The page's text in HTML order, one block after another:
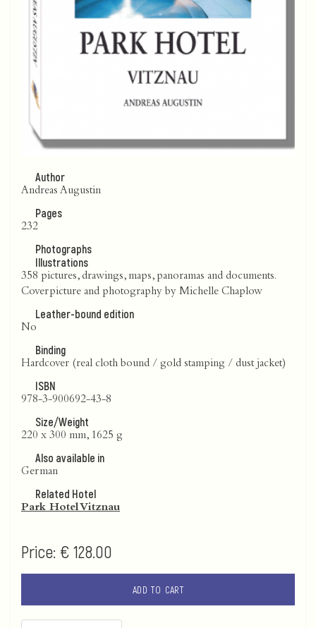
Author
Andreas Augustin
Pages
232
Photographs
Illustrations
358 pictures, drawings, maps, panoramas and documents.
Coverpicture and photography by Michelle Chaplow
Leather-bound edition
No
Binding
Hardcover (real cloth bound / gold stamping / dust jacket)
ISBN
978-3-900692-43-8
Size/Weight
220 x 300 mm, 1625 g
Also available in
German
Related Hotel
Park Hotel Vitznau
Price: € 128.00
ADD TO CART